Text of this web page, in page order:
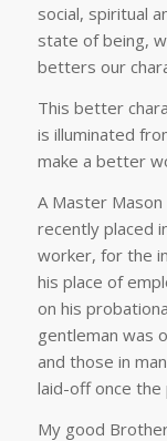
social, spiritual
state of being,
betters our
This better
is illuminated
make a better
A Master
recently placed
worker, for the
his place of
on his
gentleman was
and those in
laid-off once
My good